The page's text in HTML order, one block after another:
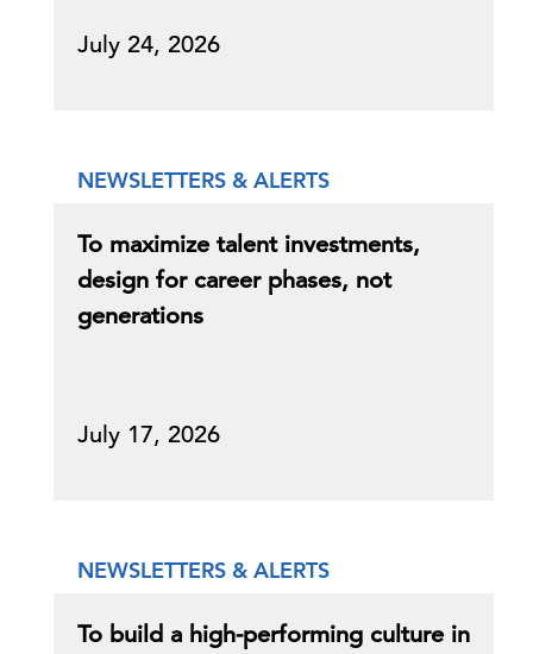
July 24, 2026
NEWSLETTERS & ALERTS
To maximize talent investments,
design for career phases, not
generations
July 17, 2026
NEWSLETTERS & ALERTS
To build a high-performing culture in